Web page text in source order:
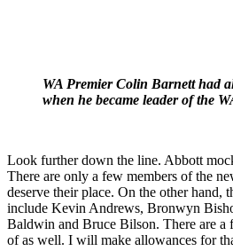
WA Premier Colin Barnett had
when he became leader of the
Look further down the line. Abbott
There are only a few members of the
deserve their place. On the other hand,
include Kevin Andrews, Bronwyn
Baldwin and Bruce Bilson. There are a
of as well. I will make allowances for